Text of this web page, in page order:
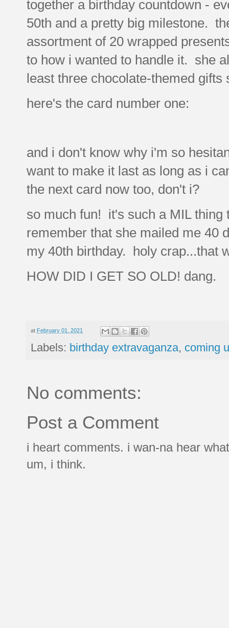
together a birthday countdown -
50th and a pretty big milestone.
assortment of 20 wrapped
to how i wanted to handle it. she
least three chocolate-themed
here's the card number one:
and i don't know why i'm so
want to make it last as long as i
the next card now too, don't i?
so much fun! it's such a MIL thing
remember that she mailed me 40
my 40th birthday. holy crap...that
HOW DID I GET SO OLD! dang.
at February 01, 2021
Labels: birthday extravaganza, coming
No comments:
Post a Comment
i heart comments. i wan-na hear
um, i think.